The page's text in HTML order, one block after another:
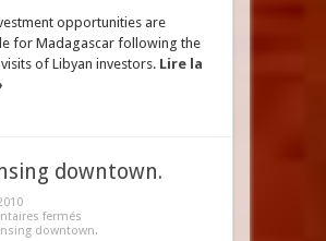
opportunities are
for Madagascar following the
of Libyan investors. Lire la
downtown.
fermés
downtown.